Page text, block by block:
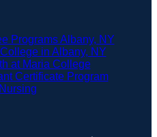
Programs Albany, NY
in Albany, NY
at Maria College
Certificate Program
Nursing